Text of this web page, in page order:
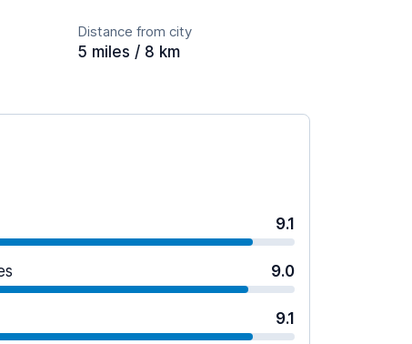
Distance from city
5 miles / 8 km
9.1
9.0
9.1